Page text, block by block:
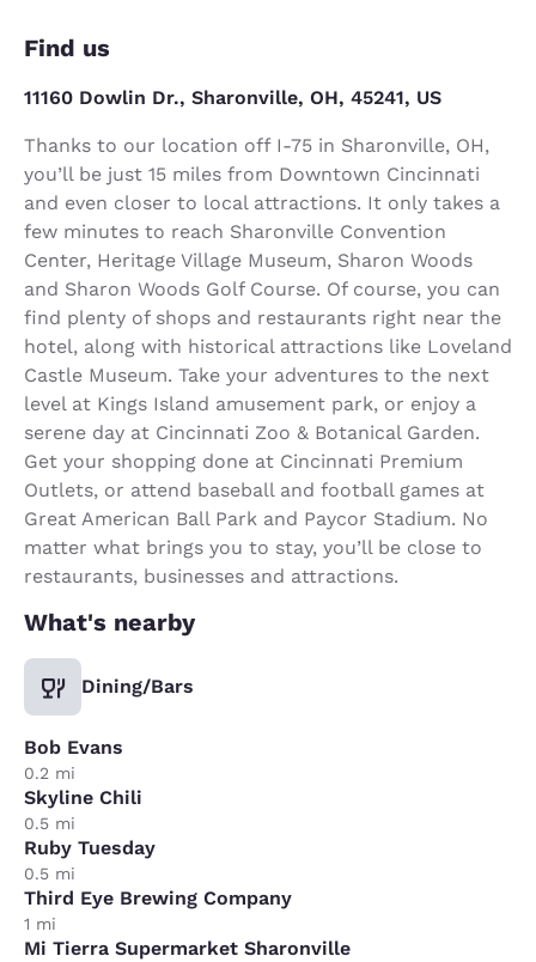
Find us
11160 Dowlin Dr., Sharonville, OH, 45241, US
Thanks to our location off I-75 in Sharonville, OH,
you’ll be just 15 miles from Downtown Cincinnati
and even closer to local attractions. It only takes a
few minutes to reach Sharonville Convention
Center, Heritage Village Museum, Sharon Woods
and Sharon Woods Golf Course. Of course, you can
find plenty of shops and restaurants right near the
hotel, along with historical attractions like Loveland
Castle Museum. Take your adventures to the next
level at Kings Island amusement park, or enjoy a
serene day at Cincinnati Zoo & Botanical Garden.
Get your shopping done at Cincinnati Premium
Outlets, or attend baseball and football games at
Great American Ball Park and Paycor Stadium. No
matter what brings you to stay, you’ll be close to
restaurants, businesses and attractions.
What's nearby
Dining/Bars
Bob Evans
0.2 mi
Skyline Chili
0.5 mi
Ruby Tuesday
0.5 mi
Third Eye Brewing Company
1 mi
Mi Tierra Supermarket Sharonville